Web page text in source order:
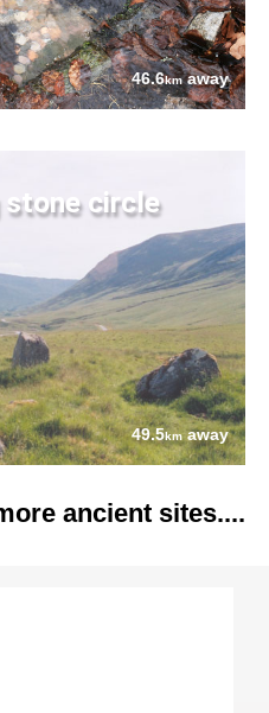
46.6kmaway
stone circle
49.5kmaway
ancient sites....